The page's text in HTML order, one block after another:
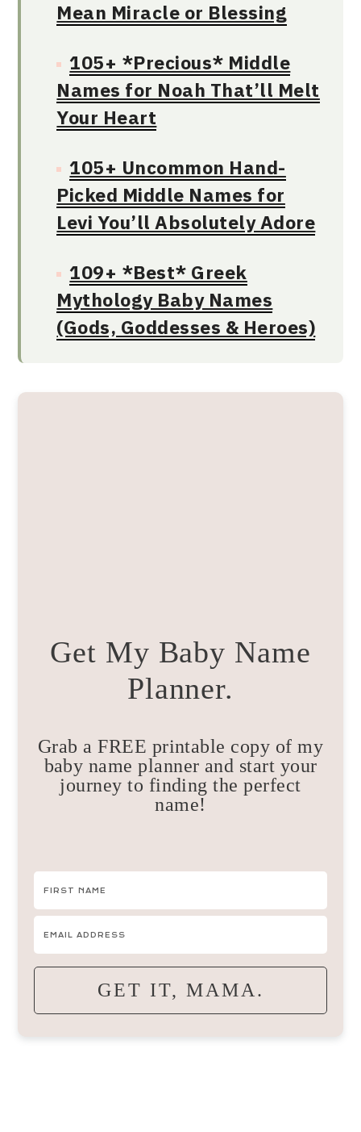
Mean Miracle or Blessing
105+ *Precious* Middle
Names for Noah That’ll Melt
Your Heart
105+ Uncommon Hand-
Picked Middle Names for
Levi You’ll Absolutely Adore
109+ *Best* Greek
Mythology Baby Names
(Gods, Goddesses & Heroes)
Get My Baby Name
Planner.
Grab a FREE printable copy of my
baby name planner and start your
journey to finding the perfect
name!
GET IT, MAMA.